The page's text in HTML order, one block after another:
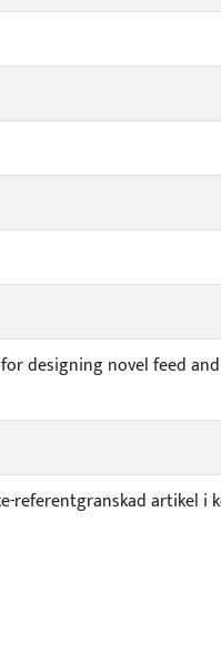
designing novel feed
referentgranskad artikel i